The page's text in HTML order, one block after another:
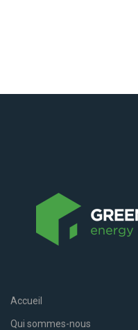
Accueil
Qui sommes-nous